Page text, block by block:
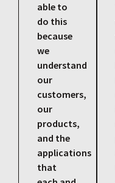
able to
do this
because
we
understand
our
customers,
our
products,
and the
applications
that